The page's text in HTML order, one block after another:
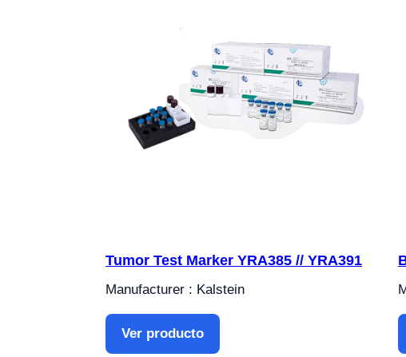
Tumor Test Marker YRA385 // YRA391
Manufacturer : Kalstein
Ver producto